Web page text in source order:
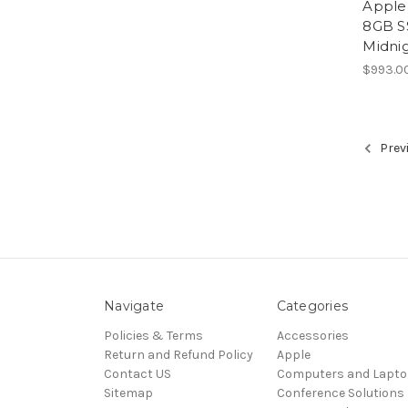
Apple
8GB
Navigate
Policies & Terms
Return and Refund Policy
Contact US
Sitemap
Categories
Accessories
Apple
Computers and
Conference Solutions